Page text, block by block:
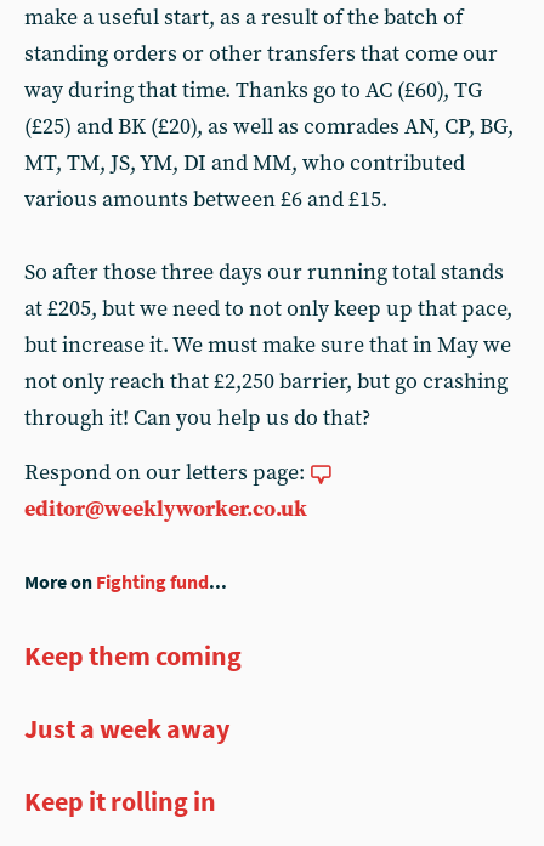
make a useful start, as a result of the batch of
standing orders or other transfers that come our
way during that time. Thanks go to AC (£60), TG
(£25) and BK (£20), as well as comrades AN, CP, BG,
MT, TM, JS, YM, DI and MM, who contributed
various amounts between £6 and £15.
So after those three days our running total stands
at £205, but we need to not only keep up that pace,
but increase it. We must make sure that in May we
not only reach that £2,250 barrier, but go crashing
through it! Can you help us do that?
Respond on our letters page:
editor@weeklyworker.co.uk
More on Fighting fund...
Keep them coming
Just a week away
Keep it rolling in